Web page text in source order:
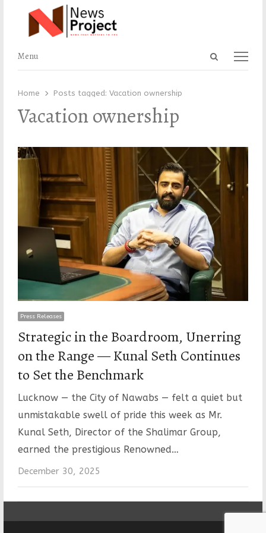
Open
Menu
Menu
Home Posts tagged: Vacation ownership
Vacation ownership
Press Releases
Strategic in the Boardroom, Unerring
on the Range — Kunal Seth Continues
to Set the Benchmark
Lucknow — the City of Nawabs — felt a quiet but
unmistakable swell of pride this week as Mr.
Kunal Seth, Director of the Shalimar Group,
earned the prestigious Renowned…
December 30, 2025